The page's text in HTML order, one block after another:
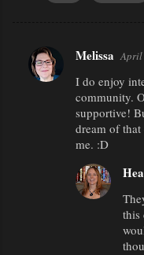
C
Melissa April
I do enjoy
community.
supportive!
dream of
me. :D
this